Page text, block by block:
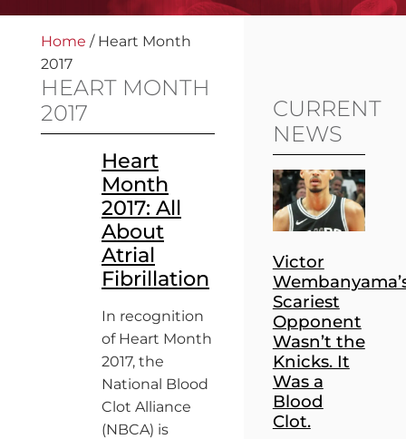
Home / Heart Month
2017
HEART MONTH
2017
Heart
Month
2017: All
About
Atrial
Fibrillation
In recognition
of Heart Month
2017, the
National Blood
Clot Alliance
(NBCA) is
CURRENT
NEWS
Victor
Scariest
Opponent
Wasn’t the
Knicks. It
Was a
Blood
Clot.